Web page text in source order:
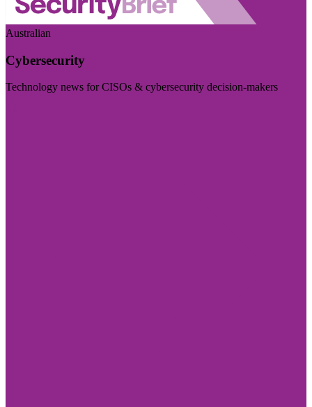
Australian
Cybersecurity
Technology news for CISOs & cybersecurity decision-makers